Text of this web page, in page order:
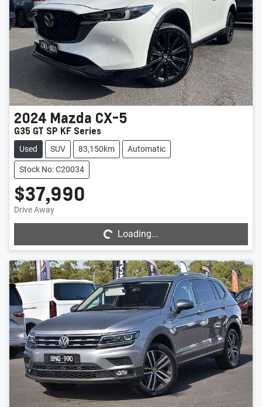
2024 Mazda CX-5
G35 GT SP KF Series
Used SUV 83,150km Automatic
Stock No: C20034
$37,990
Drive Away Loading...Loading...